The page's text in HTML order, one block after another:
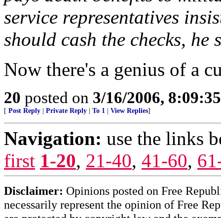
service representatives
should cash the checks, he
Now there's a genius of a
20 posted on 3/16/2006,
[ Post Reply Private Reply To 1 View Replies]
Navigation: use the links
first 1-20, 21-40, 41-60,
Disclaimer: Opinions posted on Free
necessarily represent the opinion of Free